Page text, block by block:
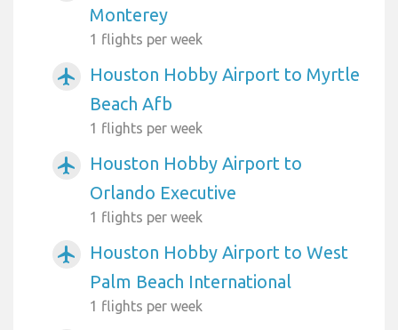
Monterey
1 flights per week
airplanemode_active
Houston Hobby Airport to Myrtle
Beach Afb
1 flights per week
airplanemode_active
Houston Hobby Airport to
Orlando Executive
1 flights per week
airplanemode_active
Houston Hobby Airport to West
Palm Beach International
1 flights per week